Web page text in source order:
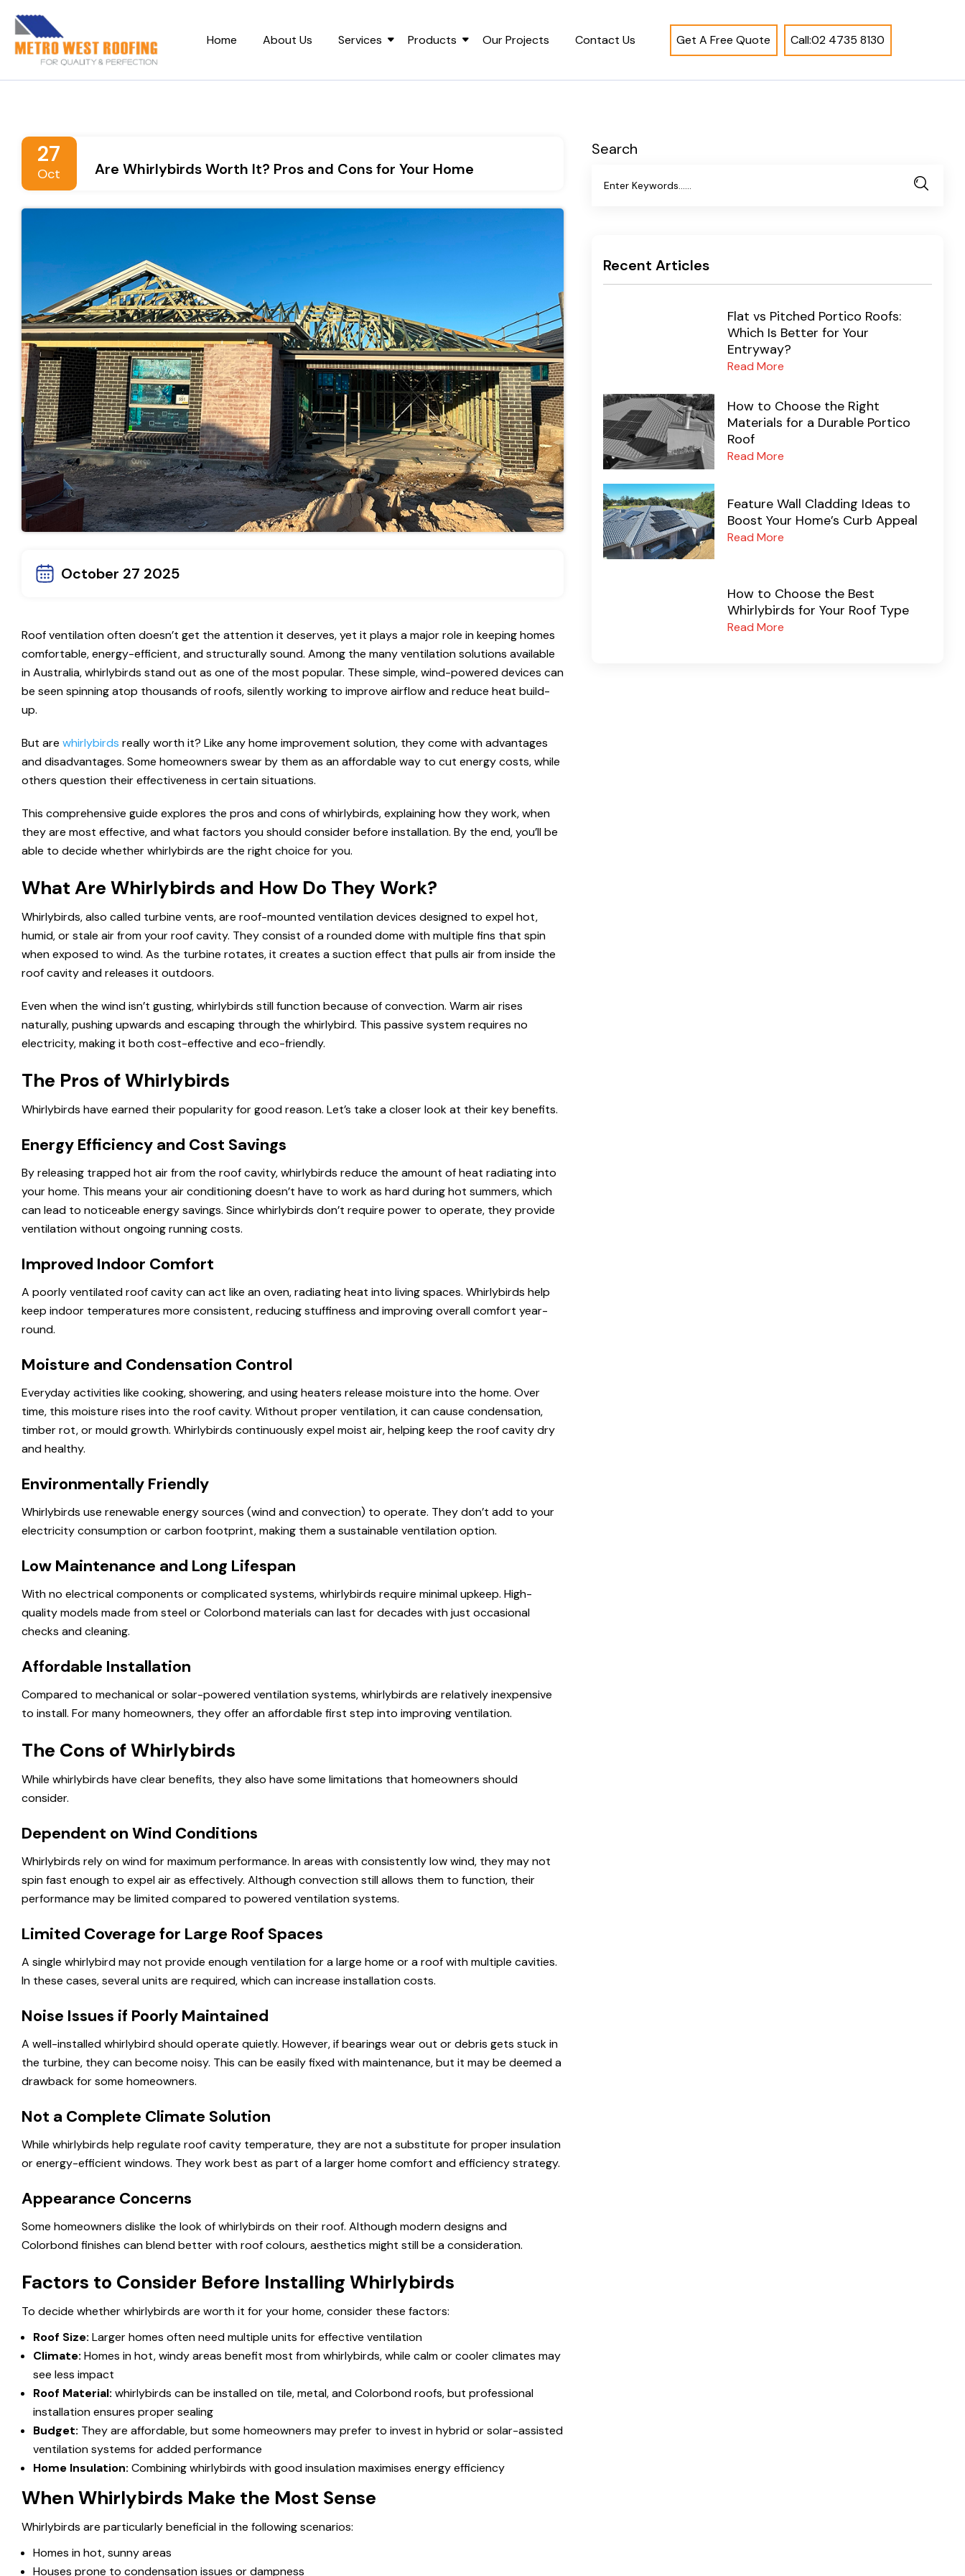
Home About Us Services Products Our Projects Contact Us Get A Free Quote Call:02 4735 8130
27
Oct Are Whirlybirds Worth It? Pros and Cons for Your Home
October 27 2025
Roof ventilation often doesn’t get the attention it deserves, yet it plays a major role in keeping homes
comfortable, energy-efficient, and structurally sound. Among the many ventilation solutions available
in Australia, whirlybirds stand out as one of the most popular. These simple, wind-powered devices can
be seen spinning atop thousands of roofs, silently working to improve airflow and reduce heat build-
up.
But are whirlybirds really worth it? Like any home improvement solution, they come with advantages
and disadvantages. Some homeowners swear by them as an affordable way to cut energy costs, while
others question their effectiveness in certain situations.
This comprehensive guide explores the pros and cons of whirlybirds, explaining how they work, when
they are most effective, and what factors you should consider before installation. By the end, you’ll be
able to decide whether whirlybirds are the right choice for you.
What Are Whirlybirds and How Do They Work?
Whirlybirds, also called turbine vents, are roof-mounted ventilation devices designed to expel hot,
humid, or stale air from your roof cavity. They consist of a rounded dome with multiple fins that spin
when exposed to wind. As the turbine rotates, it creates a suction effect that pulls air from inside the
roof cavity and releases it outdoors.
Even when the wind isn’t gusting, whirlybirds still function because of convection. Warm air rises
naturally, pushing upwards and escaping through the whirlybird. This passive system requires no
electricity, making it both cost-effective and eco-friendly.
The Pros of Whirlybirds
Whirlybirds have earned their popularity for good reason. Let’s take a closer look at their key benefits.
Energy Efficiency and Cost Savings
By releasing trapped hot air from the roof cavity, whirlybirds reduce the amount of heat radiating into
your home. This means your air conditioning doesn’t have to work as hard during hot summers, which
can lead to noticeable energy savings. Since whirlybirds don’t require power to operate, they provide
ventilation without ongoing running costs.
Improved Indoor Comfort
A poorly ventilated roof cavity can act like an oven, radiating heat into living spaces. Whirlybirds help
keep indoor temperatures more consistent, reducing stuffiness and improving overall comfort year-
round.
Moisture and Condensation Control
Everyday activities like cooking, showering, and using heaters release moisture into the home. Over
time, this moisture rises into the roof cavity. Without proper ventilation, it can cause condensation,
timber rot, or mould growth. Whirlybirds continuously expel moist air, helping keep the roof cavity dry
and healthy.
Environmentally Friendly
Whirlybirds use renewable energy sources (wind and convection) to operate. They don’t add to your
electricity consumption or carbon footprint, making them a sustainable ventilation option.
Low Maintenance and Long Lifespan
With no electrical components or complicated systems, whirlybirds require minimal upkeep. High-
quality models made from steel or Colorbond materials can last for decades with just occasional
checks and cleaning.
Affordable Installation
Compared to mechanical or solar-powered ventilation systems, whirlybirds are relatively inexpensive
to install. For many homeowners, they offer an affordable first step into improving ventilation.
The Cons of Whirlybirds
While whirlybirds have clear benefits, they also have some limitations that homeowners should
consider.
Dependent on Wind Conditions
Whirlybirds rely on wind for maximum performance. In areas with consistently low wind, they may not
spin fast enough to expel air as effectively. Although convection still allows them to function, their
performance may be limited compared to powered ventilation systems.
Limited Coverage for Large Roof Spaces
A single whirlybird may not provide enough ventilation for a large home or a roof with multiple cavities.
In these cases, several units are required, which can increase installation costs.
Noise Issues if Poorly Maintained
A well-installed whirlybird should operate quietly. However, if bearings wear out or debris gets stuck in
the turbine, they can become noisy. This can be easily fixed with maintenance, but it may be deemed a
drawback for some homeowners.
Not a Complete Climate Solution
While whirlybirds help regulate roof cavity temperature, they are not a substitute for proper insulation
or energy-efficient windows. They work best as part of a larger home comfort and efficiency strategy.
Appearance Concerns
Some homeowners dislike the look of whirlybirds on their roof. Although modern designs and
Colorbond finishes can blend better with roof colours, aesthetics might still be a consideration.
Factors to Consider Before Installing Whirlybirds
To decide whether whirlybirds are worth it for your home, consider these factors:
Roof Size: Larger homes often need multiple units for effective ventilation
Climate: Homes in hot, windy areas benefit most from whirlybirds, while calm or cooler climates may
see less impact
Roof Material: whirlybirds can be installed on tile, metal, and Colorbond roofs, but professional
installation ensures proper sealing
Budget: They are affordable, but some homeowners may prefer to invest in hybrid or solar-assisted
ventilation systems for added performance
Home Insulation: Combining whirlybirds with good insulation maximises energy efficiency
When Whirlybirds Make the Most Sense
Whirlybirds are particularly beneficial in the following scenarios:
Homes in hot, sunny areas
Houses prone to condensation issues or dampness
Search
Recent Articles
Flat vs Pitched Portico Roofs:
Which Is Better for Your
Entryway?
Read More
How to Choose the Right
Materials for a Durable Portico
Roof
Read More
Feature Wall Cladding Ideas to
Boost Your Home’s Curb Appeal
Read More
How to Choose the Best
Whirlybirds for Your Roof Type
Read More